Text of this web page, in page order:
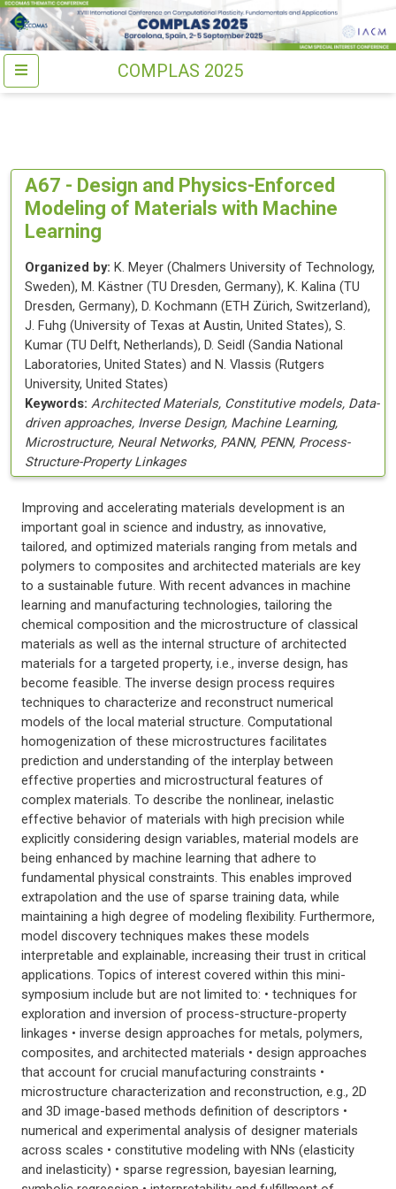
COMPLAS 2025
A67 - Design and Physics-Enforced
Modeling of Materials with Machine
Learning
Organized by: K. Meyer (Chalmers University of Technology,
Sweden), M. Kästner (TU Dresden, Germany), K. Kalina (TU
Dresden, Germany), D. Kochmann (ETH Zürich, Switzerland),
J. Fuhg (University of Texas at Austin, United States), S.
Kumar (TU Delft, Netherlands), D. Seidl (Sandia National
Laboratories, United States) and N. Vlassis (Rutgers
University, United States)
Keywords: Architected Materials, Constitutive models, Data-
driven approaches, Inverse Design, Machine Learning,
Microstructure, Neural Networks, PANN, PENN, Process-
Structure-Property Linkages
Improving and accelerating materials development is an
important goal in science and industry, as innovative,
tailored, and optimized materials ranging from metals and
polymers to composites and architected materials are key
to a sustainable future. With recent advances in machine
learning and manufacturing technologies, tailoring the
chemical composition and the microstructure of classical
materials as well as the internal structure of architected
materials for a targeted property, i.e., inverse design, has
become feasible. The inverse design process requires
techniques to characterize and reconstruct numerical
models of the local material structure. Computational
homogenization of these microstructures facilitates
prediction and understanding of the interplay between
effective properties and microstructural features of
complex materials. To describe the nonlinear, inelastic
effective behavior of materials with high precision while
explicitly considering design variables, material models are
being enhanced by machine learning that adhere to
fundamental physical constraints. This enables improved
extrapolation and the use of sparse training data, while
maintaining a high degree of modeling flexibility. Furthermore,
model discovery techniques makes these models
interpretable and explainable, increasing their trust in critical
applications. Topics of interest covered within this mini-
symposium include but are not limited to: • techniques for
exploration and inversion of process-structure-property
linkages • inverse design approaches for metals, polymers,
composites, and architected materials • design approaches
that account for crucial manufacturing constraints •
microstructure characterization and reconstruction, e.g., 2D
and 3D image-based methods definition of descriptors •
numerical and experimental analysis of designer materials
across scales • constitutive modeling with NNs (elasticity
and inelasticity) • sparse regression, bayesian learning,